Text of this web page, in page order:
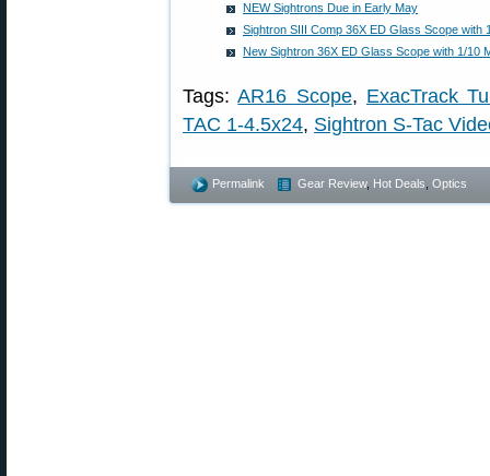
NEW Sightrons Due in Early May
Sightron SIII Comp 36X ED Glass Scope with
New Sightron 36X ED Glass Scope with 1/10
Tags:AR16 Scope, ExacTrack
TAC 1-4.5x24, Sightron S-Tac
Permalink Gear Review, Hot Deals Optics